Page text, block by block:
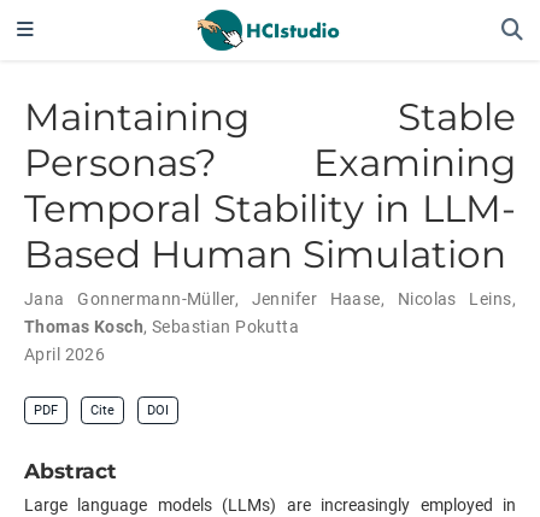
Maintaining Stable
Personas? Examining
Temporal Stability in LLM-
Based Human Simulation
Jana Gonnermann-Müller, Jennifer Haase, Nicolas Leins,
Thomas Kosch, Sebastian Pokutta
April 2026
PDF Cite DOI
Abstract
Large language models (LLMs) are increasingly employed in